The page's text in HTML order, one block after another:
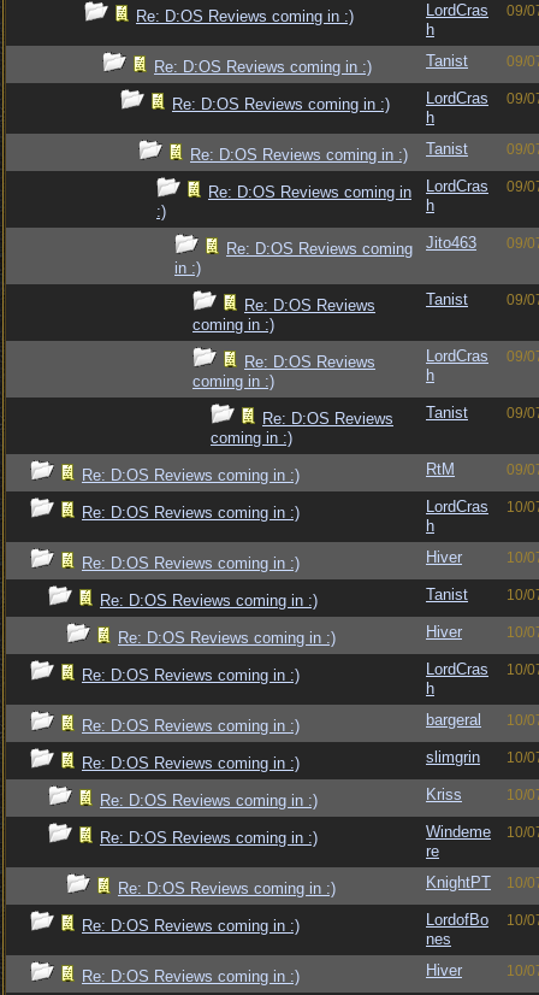
Re: D:OS Reviews coming in :)
LordCras
h
09/
Re: D:OS Reviews coming in :) Tanist 09/
Re: D:OS Reviews coming in :)
LordCras
h
09/
Re: D:OS Reviews coming in :) Tanist 09/
Re: D:OS Reviews coming in
:)
LordCras
h
09/
Re: D:OS Reviews coming
in :)
Jito463 09/
Re: D:OS Reviews
coming in :)
Tanist 09/
Re: D:OS Reviews
coming in :)
LordCras
h
09/
Re: D:OS Reviews
coming in :)
Tanist 09/
Re: D:OS Reviews coming in :) RtM 09/
Re: D:OS Reviews coming in :)
LordCras
h
10/
Re: D:OS Reviews coming in :) Hiver 10/
Re: D:OS Reviews coming in :) Tanist 10/
Re: D:OS Reviews coming in :) Hiver 10/
Re: D:OS Reviews coming in :)
LordCras
h
10/
Re: D:OS Reviews coming in :) bargeral 10/
Re: D:OS Reviews coming in :) slimgrin 10/
Re: D:OS Reviews coming in :) Kriss 10/
Re: D:OS Reviews coming in :)
Windeme
re
10/
Re: D:OS Reviews coming in :) KnightPT 10/
Re: D:OS Reviews coming in :)
LordofBo
nes
10/
Re: D:OS Reviews coming in :) Hiver 10/